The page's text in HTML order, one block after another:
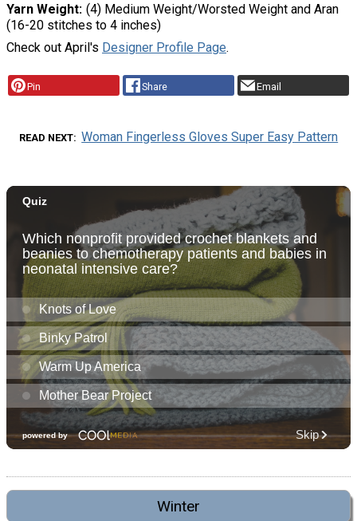
Yarn Weight (4) Medium Weight/Worsted Weight and Aran
(16-20 stitches to 4 inches)
Check out April's Designer Profile Page.
Pin Share Email
READ NEXT Woman Fingerless Gloves Super Easy Pattern
Winter